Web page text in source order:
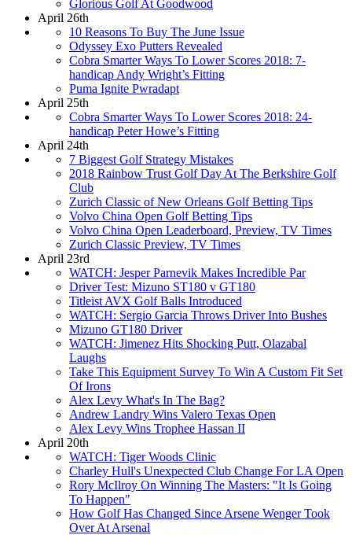
Glorious Golf At Goodwood
April 26th
10 Reasons To Buy The June Issue
Odyssey Exo Putters Revealed
Cobra Smarter Ways To Lower Scores 2018: 7-
handicap Andy Wright’s Fitting
Puma Ignite Pwradapt
April 25th
Cobra Smarter Ways To Lower Scores 2018: 24-
handicap Peter Howe’s Fitting
April 24th
7 Biggest Golf Strategy Mistakes
2018 Rainbow Trust Golf Day At The Berkshire Golf
Club
Zurich Classic of New Orleans Golf Betting Tips
Volvo China Open Golf Betting Tips
Volvo China Open Leaderboard, Preview, TV Times
Zurich Classic Preview, TV Times
April 23rd
WATCH: Jesper Parnevik Makes Incredible Par
Driver Test: Mizuno ST180 v GT180
Titleist AVX Golf Balls Introduced
WATCH: Sergio Garcia Throws Driver Into Bushes
Mizuno GT180 Driver
WATCH: Jimenez Hits Shocking Putt, Olazabal
Laughs
Take This Equipment Survey To Win A Custom Fit Set
Of Irons
Alex Levy What's In The Bag?
Andrew Landry Wins Valero Texas Open
Alex Levy Wins Trophee Hassan II
April 20th
WATCH: Tiger Woods Clinic
Charley Hull's Unexpected Club Change For LA Open
Rory McIlroy On Winning The Masters: "It Is Going
To Happen"
How Golf Has Changed Since Arsene Wenger Took
Over At Arsenal